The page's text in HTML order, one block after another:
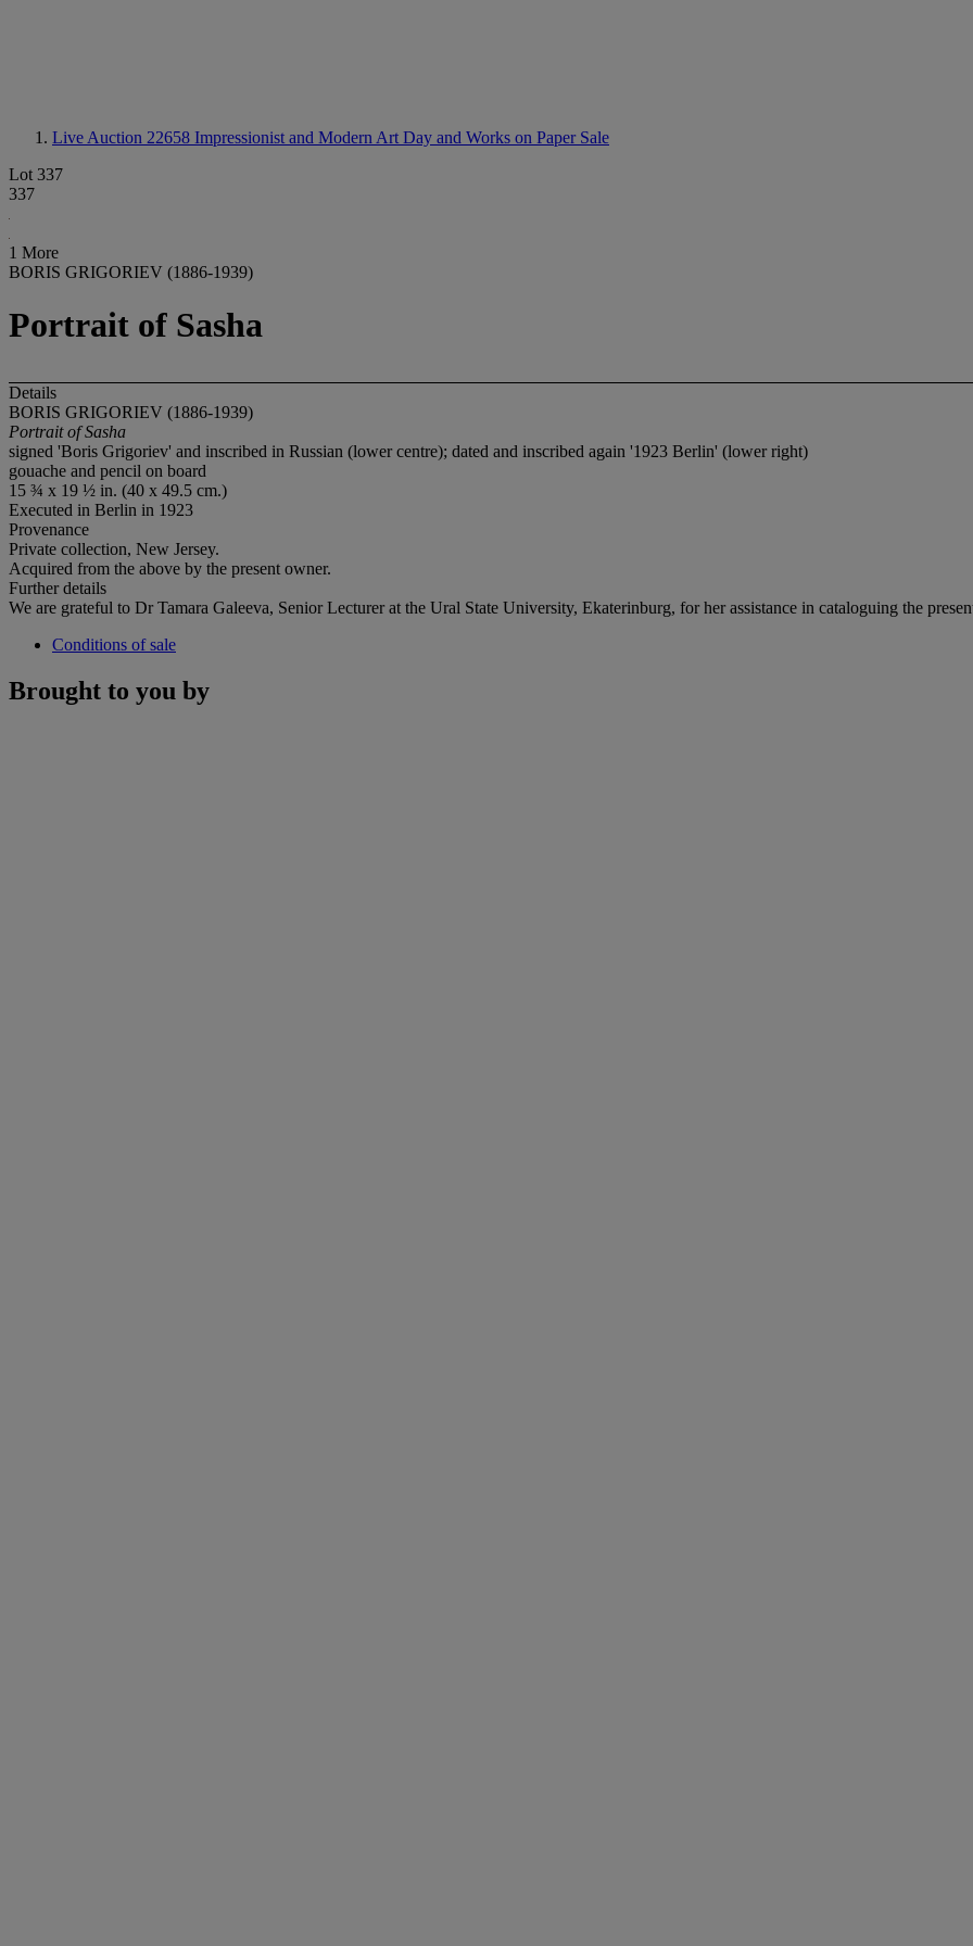
Live Auction 22658 Impressionist and Modern Art Day and Works on Paper Sale
Lot 337
337
1 More
BORIS GRIGORIEV (1886-1939)
Portrait of Sasha
Details
BORIS GRIGORIEV (1886-1939)
Portrait of Sasha
signed 'Boris Grigoriev' and inscribed in Russian (lower centre); dated and inscribed again '1923 Berlin' (lower right)
gouache and pencil on board
15 ¾ x 19 ½ in. (40 x 49.5 cm.)
Executed in Berlin in 1923
Provenance
Private collection, New Jersey.
Acquired from the above by the present owner.
Further details
We are grateful to Dr Tamara Galeeva, Senior Lecturer at the Ural State University, Ekaterinburg, for her assistance in cataloguing the
Conditions of sale
Brought to you by